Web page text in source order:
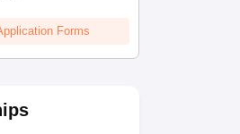
Forms